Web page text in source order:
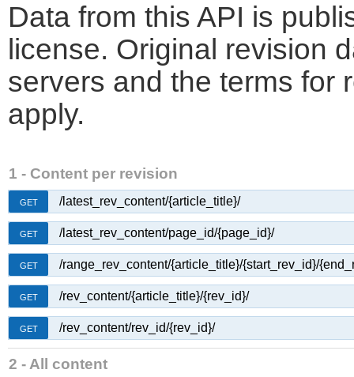
Data from this API is
license. Original revision
servers and the terms for
apply.
1 - Content per revision
GET /latest_rev_content/{article_title}/
GET /latest_rev_content/page_id/{page_id}/
GET /range_rev_content/{article_title}/{start_rev_id}/
GET /rev_content/{article_title}/{rev_id}/
GET /rev_content/rev_id/{rev_id}/
2 - All content